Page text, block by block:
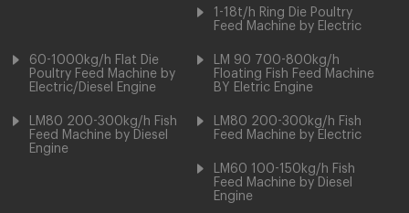
1-18t/h Ring Die Poultry
Feed Machine by Electric
60-1000kg/h Flat Die
Poultry Feed Machine by
Electric/Diesel Engine
LM 90 700-800kg/h
Floating Fish Feed Machine
BY Eletric Engine
LM80 200-300kg/h Fish
Feed Machine by Diesel
Engine
LM80 200-300kg/h Fish
Feed Machine by Electric
LM60 100-150kg/h Fish
Feed Machine by Diesel
Engine